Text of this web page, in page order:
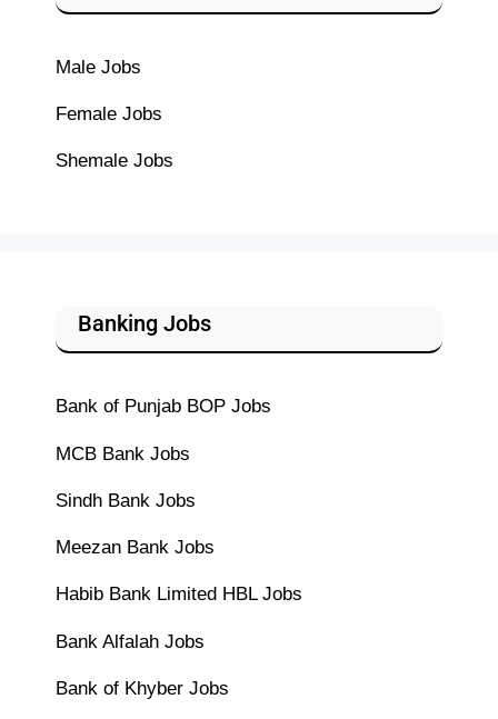
Male Jobs
Female Jobs
Shemale Jobs
Banking Jobs
Bank of Punjab BOP Jobs
MCB Bank Jobs
Sindh Bank Jobs
Meezan Bank Jobs
Habib Bank Limited HBL Jobs
Bank Alfalah Jobs
Bank of Khyber Jobs